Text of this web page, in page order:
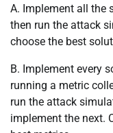
A. Implement all the
then run the attack
choose the best
B. Implement every
running a metric
run the attack
implement the next.